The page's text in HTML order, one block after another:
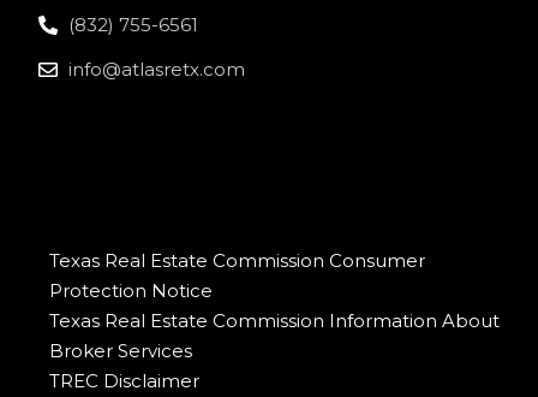
(832) 755-6561
info@atlasretx.com
Texas Real Estate Commission Consumer
Protection Notice
Texas Real Estate Commission Information About
Broker Services
TREC Disclaimer